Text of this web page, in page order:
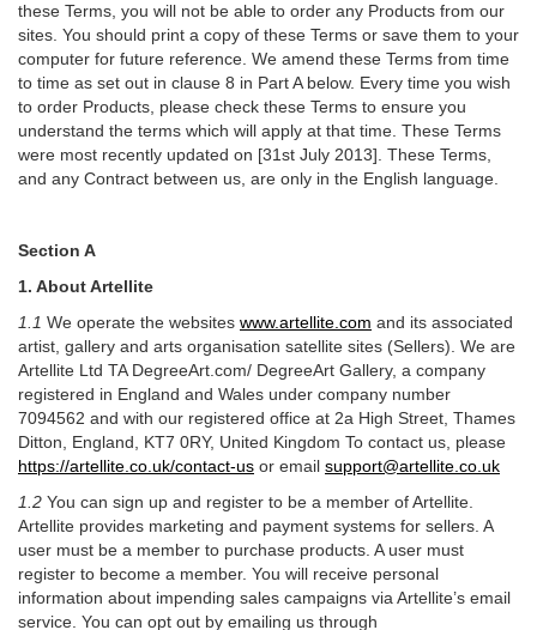
these Terms, you will not be able to order any Products from our
sites. You should print a copy of these Terms or save them to your
computer for future reference. We amend these Terms from time
to time as set out in clause 8 in Part A below. Every time you wish
to order Products, please check these Terms to ensure you
understand the terms which will apply at that time. These Terms
were most recently updated on [31st July 2013]. These Terms,
and any Contract between us, are only in the English language.
Section A
1. About Artellite
1.1 We operate the websites www.artellite.com and its associated
artist, gallery and arts organisation satellite sites (Sellers). We are
Artellite Ltd TA DegreeArt.com/ DegreeArt Gallery, a company
registered in England and Wales under company number
7094562 and with our registered office at 2a High Street, Thames
Ditton, England, KT7 0RY, United Kingdom To contact us, please
https://artellite.co.uk/contact-us or email support@artellite.co.uk
1.2 You can sign up and register to be a member of Artellite.
Artellite provides marketing and payment systems for sellers. A
user must be a member to purchase products. A user must
register to become a member. You will receive personal
information about impending sales campaigns via Artellite’s email
service. You can opt out by emailing us through